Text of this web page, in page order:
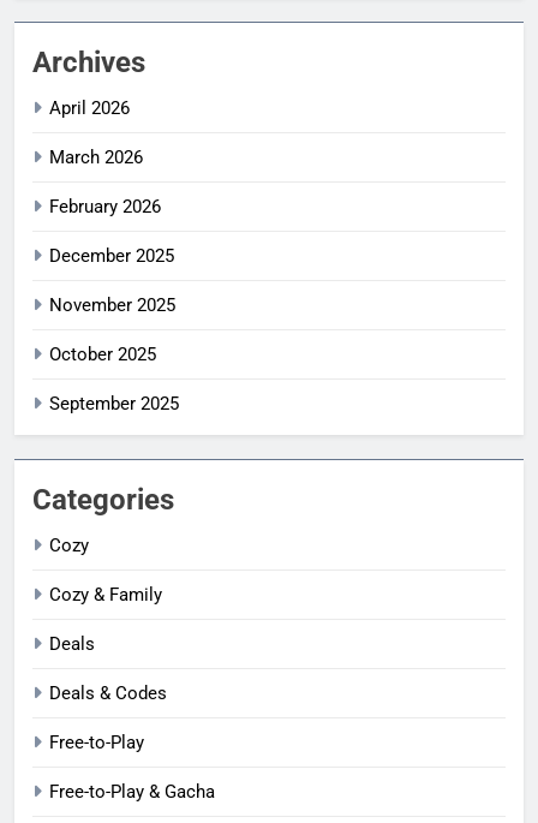
Archives
April 2026
March 2026
February 2026
December 2025
November 2025
October 2025
September 2025
Categories
Cozy
Cozy & Family
Deals
Deals & Codes
Free-to-Play
Free-to-Play & Gacha